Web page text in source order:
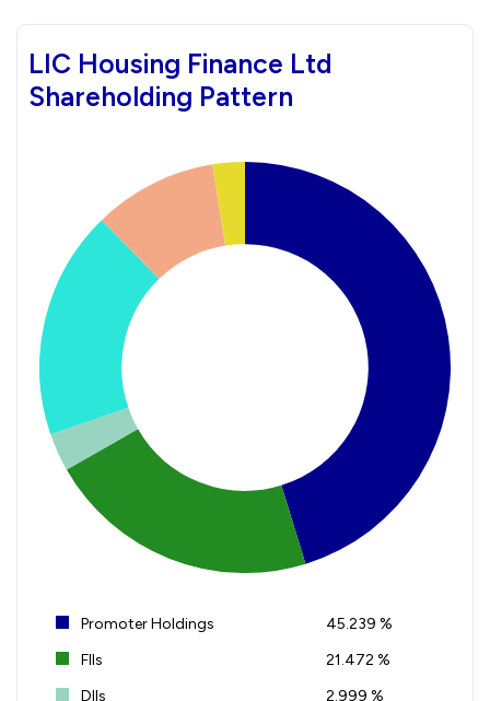
LIC Housing Finance Ltd
Shareholding Pattern
Promoter Holdings
45.239 %
FIIs
21.472 %
DIIs
2.999 %